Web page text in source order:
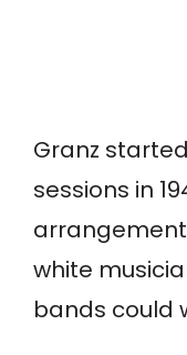
Granz
sessions in
white
bands could